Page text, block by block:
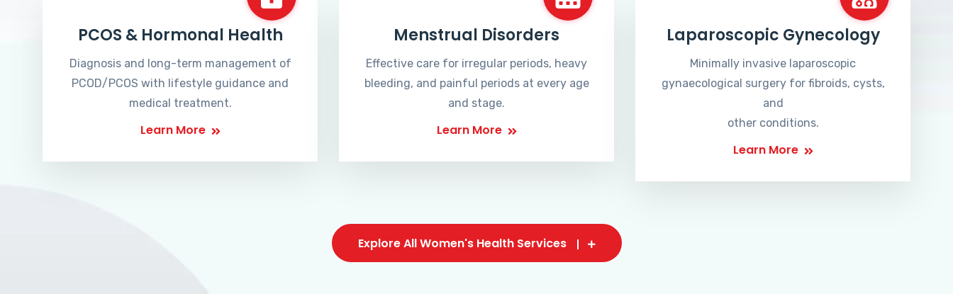
PCOS & Hormonal Health
Diagnosis and long-term management of
PCOD/PCOS with lifestyle guidance and
medical treatment.
Learn More
Menstrual Disorders
Effective care for irregular periods, heavy
bleeding, and painful periods at every age
and stage.
Learn More
Laparoscopic Gynecology
Minimally invasive laparoscopic
gynaecological surgery for fibroids, cysts,
and
other conditions.
Learn More
Explore All Women's Health Services